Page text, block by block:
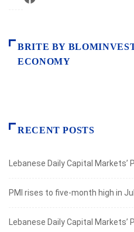
BRITE BY
ECONOMY
RECENT POSTS
Lebanese Daily Capital Markets’
PMI rises to five-month high in
Lebanese Daily Capital Markets’